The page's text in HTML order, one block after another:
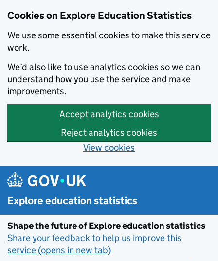
Cookies on Explore Education Statistics
We use some essential cookies to make this service
work.
We’d also like to use analytics cookies so we can
understand how you use the service and make
improvements.
Accept analytics cookies
Reject analytics cookies
View cookies
Skip to main content
Explore education statistics
Shape the future of Explore education statistics
Share your feedback to help us improve this
service (opens in new tab)